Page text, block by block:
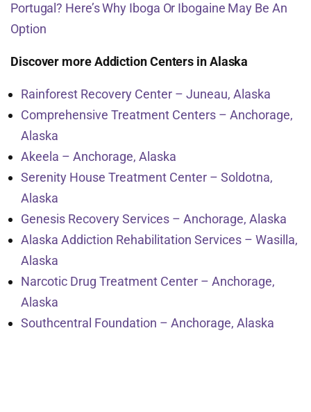
Portugal? Here’s Why Iboga Or Ibogaine May Be An
Option
Discover more Addiction Centers in Alaska
Rainforest Recovery Center – Juneau, Alaska
Comprehensive Treatment Centers – Anchorage,
Alaska
Akeela – Anchorage, Alaska
Serenity House Treatment Center – Soldotna,
Alaska
Genesis Recovery Services – Anchorage, Alaska
Alaska Addiction Rehabilitation Services – Wasilla,
Alaska
Narcotic Drug Treatment Center – Anchorage,
Alaska
Southcentral Foundation – Anchorage, Alaska